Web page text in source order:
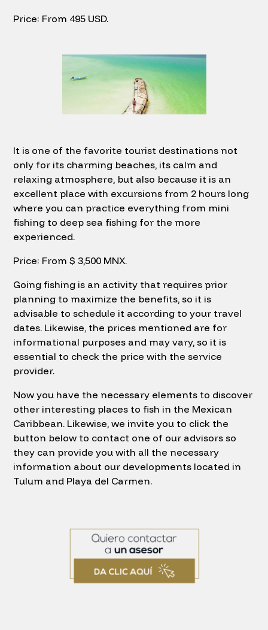
Price: From 495 USD.
It is one of the favorite tourist destinations not
only for its charming beaches, its calm and
relaxing atmosphere, but also because it is an
excellent place with excursions from 2 hours long
where you can practice everything from mini
fishing to deep sea fishing for the more
experienced.
Price: From $ 3,500 MNX.
Going fishing is an activity that requires prior
planning to maximize the benefits, so it is
advisable to schedule it according to your travel
dates. Likewise, the prices mentioned are for
informational purposes and may vary, so it is
essential to check the price with the service
provider.
Now you have the necessary elements to discover
other interesting places to fish in the Mexican
Caribbean. Likewise, we invite you to click the
button below to contact one of our advisors so
they can provide you with all the necessary
information about our developments located in
Tulum and Playa del Carmen.